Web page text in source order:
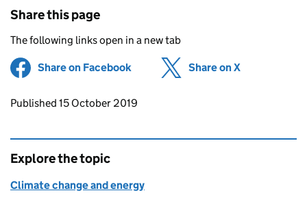
Share this page
The following links open in a new tab
Share on Facebook (opens in new tab)
Share on X
Updates to this page
Published 15 October 2019
Explore the topic
Climate change and energy